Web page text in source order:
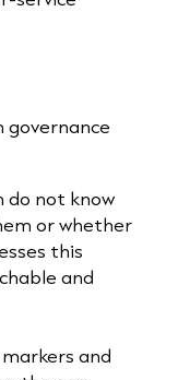
governance
do not know
or whether
this
and
and